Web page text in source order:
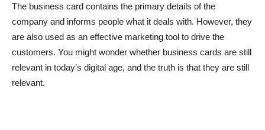
The business card contains the primary details of the
company and informs people what it deals with. However, they
are also used as an effective marketing tool to drive the
customers. You might wonder whether business cards are still
relevant in today’s digital age, and the truth is that they are still
relevant.